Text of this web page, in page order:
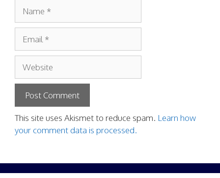
This site uses Akismet to reduce spam. Learn how
your comment data is processed.